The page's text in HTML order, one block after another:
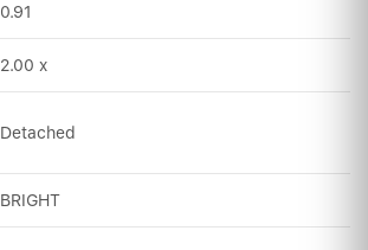
0.91
2.00 x
Detached
BRIGHT